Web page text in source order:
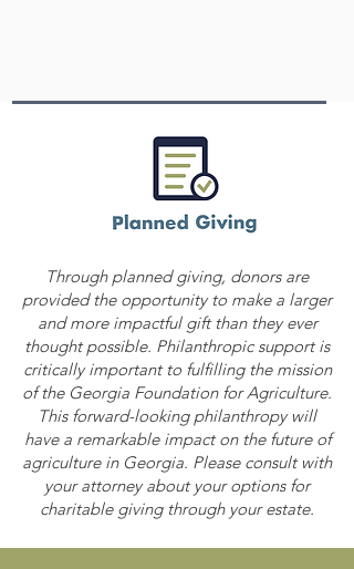
Through planned giving, donors are
provided the opportunity to make a larger
and more impactful gift than they ever
thought possible. Philanthropic support is
critically important to fulfilling the mission
of the Georgia Foundation for Agriculture.
This forward-looking philanthropy will
have a remarkable impact on the future of
agriculture in Georgia. Please consult with
your attorney about your options for
charitable giving through your estate.